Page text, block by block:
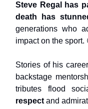
Steve Regal has
death has
generations who
impact on the sport.
Stories of his
backstage
tributes flood
respect and